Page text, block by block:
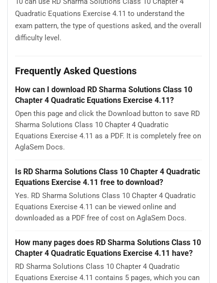
Quadratic Equations Exercise 4.11 to understand the
exam pattern, the type of questions asked, and the overall
difficulty level.
Frequently Asked Questions
How can I download RD Sharma Solutions Class 10
Chapter 4 Quadratic Equations Exercise 4.11?
Open this page and click the Download button to save RD
Sharma Solutions Class 10 Chapter 4 Quadratic
Equations Exercise 4.11 as a PDF. It is completely free on
AglaSem Docs.
Is RD Sharma Solutions Class 10 Chapter 4 Quadratic
Equations Exercise 4.11 free to download?
Yes. RD Sharma Solutions Class 10 Chapter 4 Quadratic
Equations Exercise 4.11 can be viewed online and
downloaded as a PDF free of cost on AglaSem Docs.
How many pages does RD Sharma Solutions Class 10
Chapter 4 Quadratic Equations Exercise 4.11 have?
RD Sharma Solutions Class 10 Chapter 4 Quadratic
Equations Exercise 4.11 contains 5 pages, which you can